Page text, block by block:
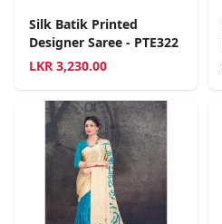
Silk Batik Printed
Designer Saree - PTE322
LKR 3,230.00